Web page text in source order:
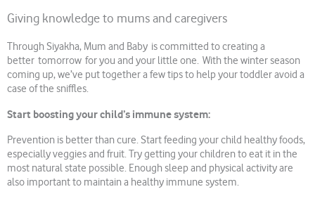
Giving knowledge to mums and caregivers
Through Siyakha, Mum and Baby is committed to creating a
better tomorrow for you and your little one. With the winter season
coming up, we’ve put together a few tips to help your toddler avoid a
case of the sniffles.
Start boosting your child’s immune system:
Prevention is better than cure. Start feeding your child healthy foods,
especially veggies and fruit. Try getting your children to eat it in the
most natural state possible. Enough sleep and physical activity are
also important to maintain a healthy immune system.